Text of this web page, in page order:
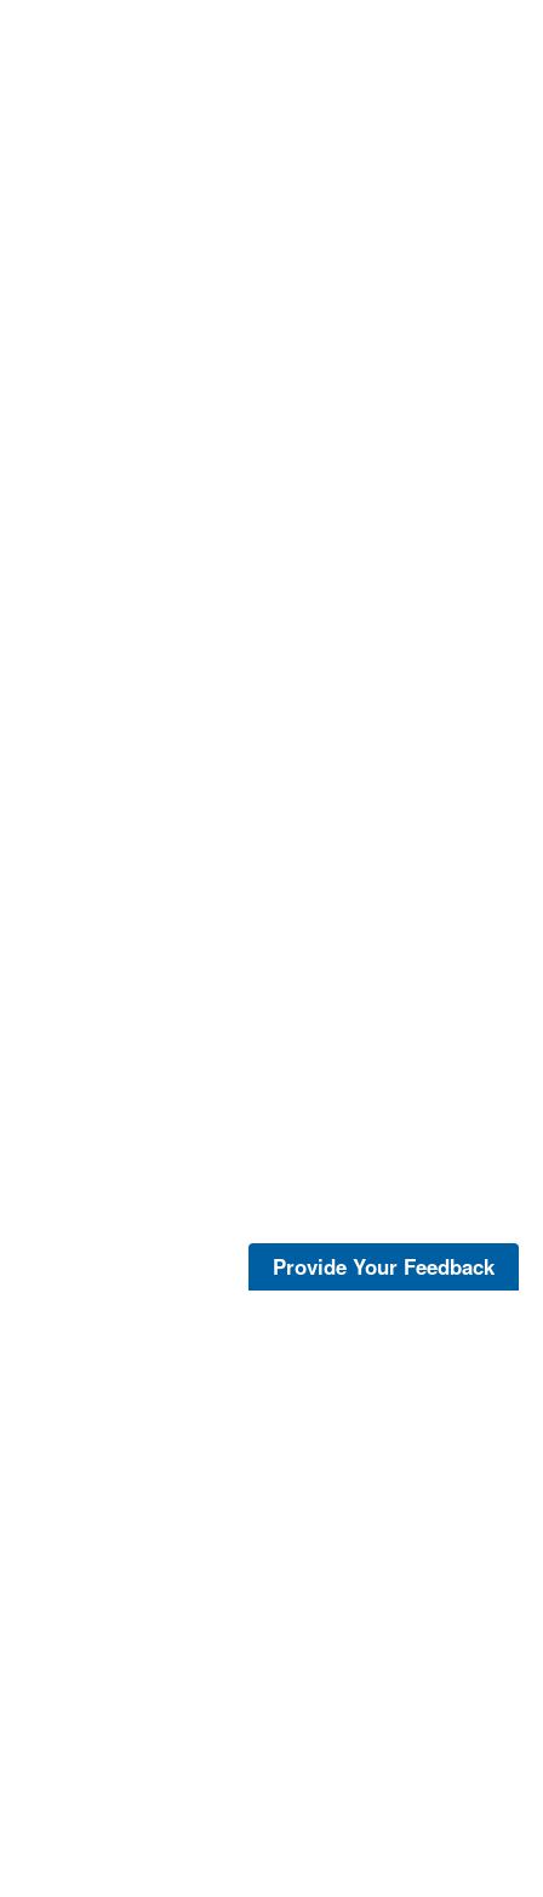
Provide Your Feedback